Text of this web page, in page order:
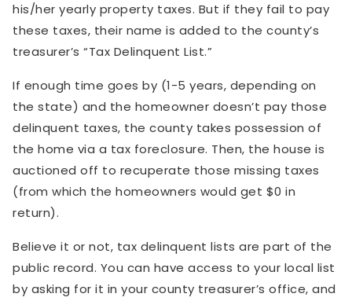
his/her yearly property taxes. But if they fail to pay
these taxes, their name is added to the county’s
treasurer’s “Tax Delinquent List.”
If enough time goes by (1-5 years, depending on
the state) and the homeowner doesn’t pay those
delinquent taxes, the county takes possession of
the home via a tax foreclosure. Then, the house is
auctioned off to recuperate those missing taxes
(from which the homeowners would get $0 in
return).
Believe it or not, tax delinquent lists are part of the
public record. You can have access to your local list
by asking for it in your county treasurer’s office, and